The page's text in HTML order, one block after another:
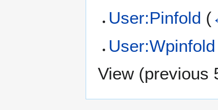
User:Pinfold (
User:Wpinfold
View (previous